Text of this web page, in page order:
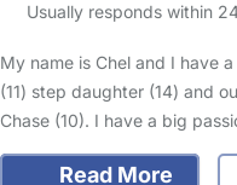
Usually responds within
My name is Chel and I have
(11) step daughter (14) and
Chase (10). I have a big
Read More